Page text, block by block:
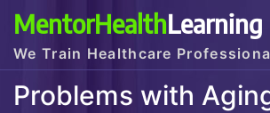
MentorHealthLearning
We Train Healthcare
Problems with